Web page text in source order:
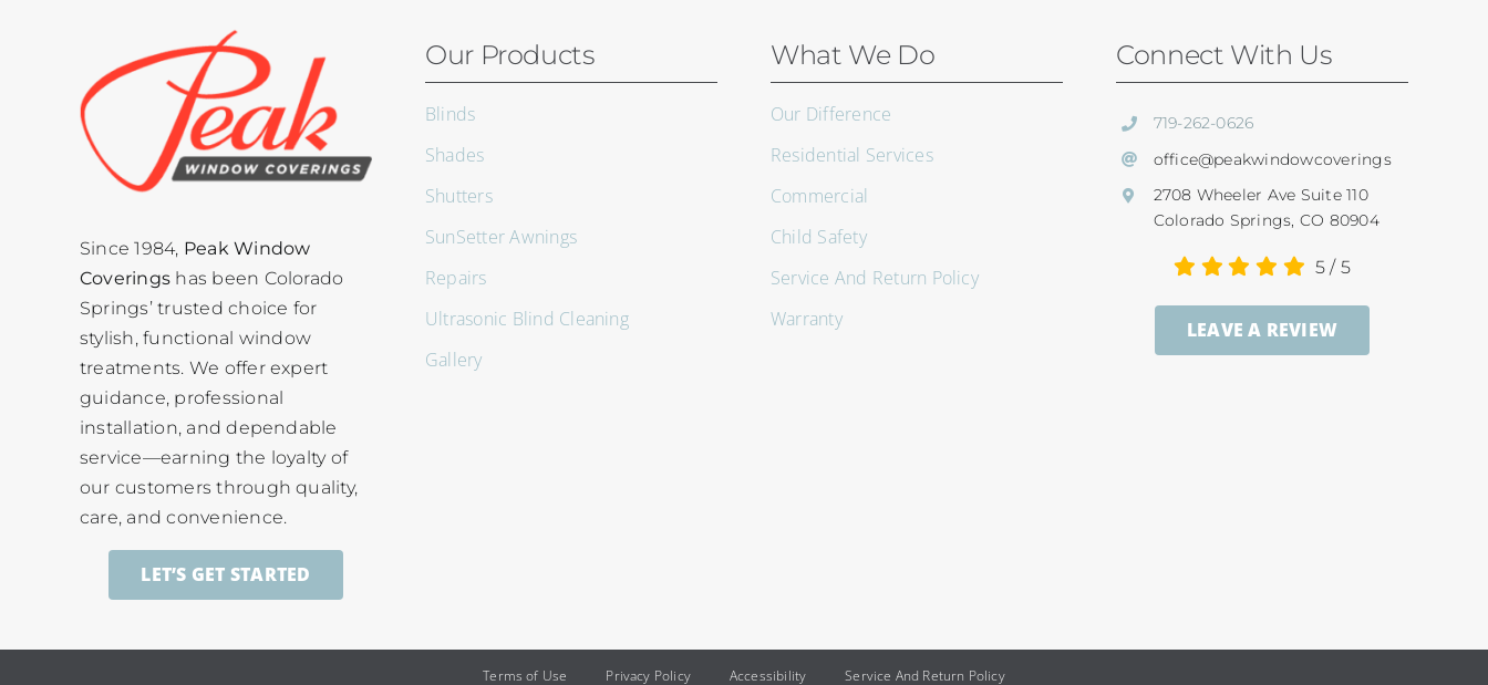
Since 1984, Peak Window
Coverings has been Colorado
Springs’ trusted choice for
stylish, functional window
treatments. We offer expert
guidance, professional
installation, and dependable
service—earning the loyalty of
our customers through quality,
care, and convenience.
LET’S GET STARTED
Our Products
Blinds
Shades
Shutters
SunSetter Awnings
Repairs
Ultrasonic Blind Cleaning
Gallery
What We Do
Our Difference
Residential Services
Commercial
Child Safety
Service And Return Policy
Warranty
Connect With Us
719-262-0626
office@peakwindowcoverings
2708 Wheeler Ave Suite 110
Colorado Springs, CO 80904
5/ 5
LEAVE A REVIEW
Terms of Use Privacy Policy Accessibility Service And Return Policy